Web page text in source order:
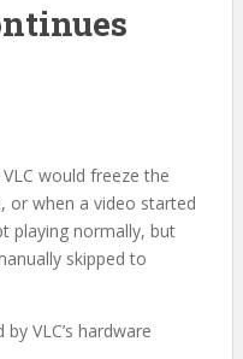
would freeze the
or when a video started
playing normally, but
skipped to
VLC’s hardware